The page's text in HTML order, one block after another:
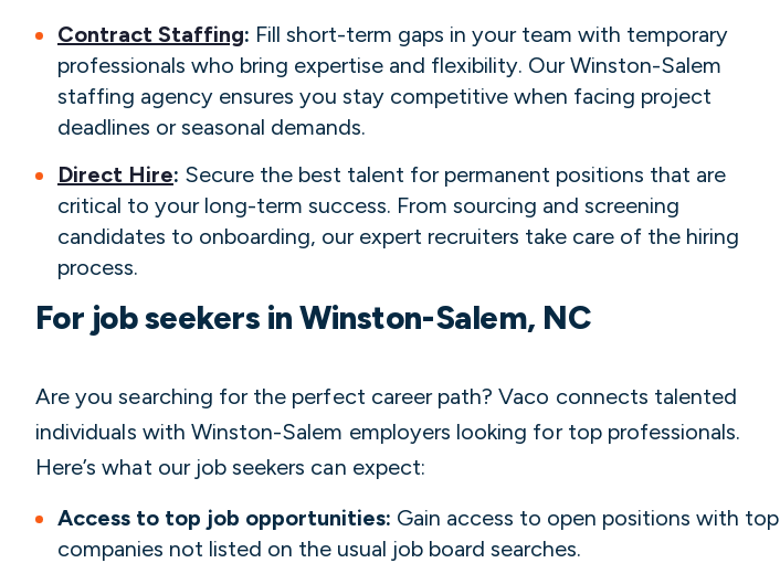
Contract Staffing: Fill short-term gaps in your team with temporary
professionals who bring expertise and flexibility. Our Winston-Salem
staffing agency ensures you stay competitive when facing project
deadlines or seasonal demands.
Direct Hire: Secure the best talent for permanent positions that are
critical to your long-term success. From sourcing and screening
candidates to onboarding, our expert recruiters take care of the hiring
process.
For job seekers in Winston-Salem, NC
Are you searching for the perfect career path? Vaco connects talented
individuals with Winston-Salem employers looking for top professionals.
Here’s what our job seekers can expect:
Access to top job opportunities: Gain access to open positions with top
companies not listed on the usual job board searches.